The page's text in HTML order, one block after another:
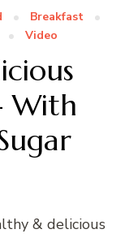
Breakfast
Video
With
& delicious